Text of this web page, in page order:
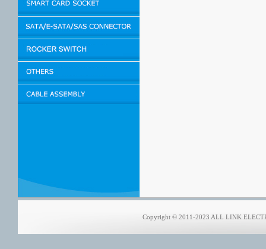
Copyright © 2011-2023 ALL LINK